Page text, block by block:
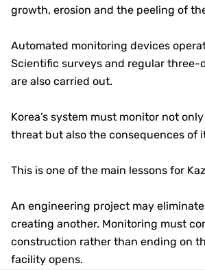
growth, erosion and the peeling of
Automated monitoring devices
Scientific surveys and regular three-
are also carried out.
Korea’s system must monitor not
threat but also the consequences of
This is one of the main lessons for
An engineering project may
creating another. Monitoring must
construction rather than ending on
facility opens.